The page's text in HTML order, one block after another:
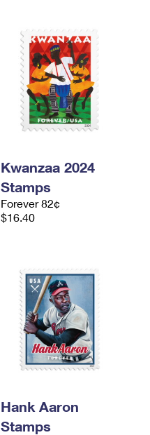
Kwanzaa 2024
Stamps
Forever 82¢
$16.40
Hank Aaron
Stamps